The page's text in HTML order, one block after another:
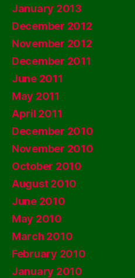
January 2013
December 2012
November 2012
December 2011
June 2011
May 2011
April 2011
December 2010
November 2010
October 2010
August 2010
June 2010
May 2010
March 2010
February 2010
January 2010